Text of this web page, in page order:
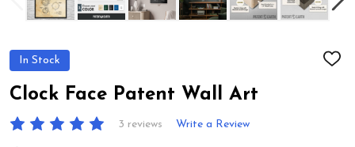
In Stock
ADD
Clock Face Patent Wall Art
3 reviews Write a Review